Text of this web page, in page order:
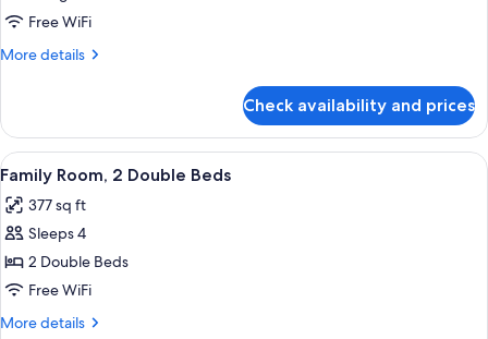
access)
1
Bed
Free WiFi
More details
More
Room,
King
Check availability and prices
View
all
photos
for
Family
Room,
2
A hotel room with a large bed, a
8
Family Room, 2 Double Beds
377 sq ft
Sleeps 4
2 Double Beds
Free WiFi
More details
More